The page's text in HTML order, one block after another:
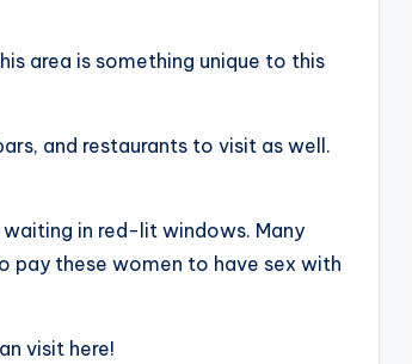
area is something unique to this
and restaurants to visit as well.
in red-lit windows. Many
pay these women to have sex with
visit here!